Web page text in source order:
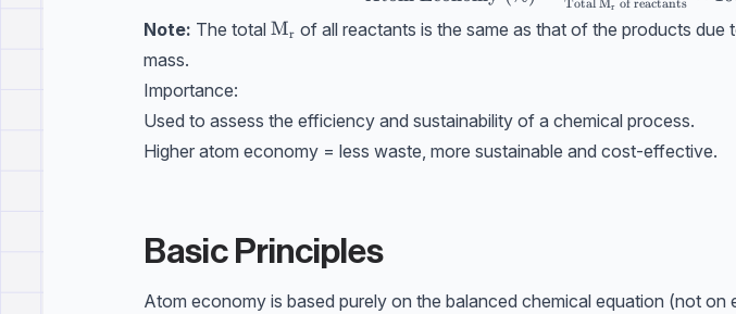
TotalMr of reactants
Note: The total \mathrm{M_r}
Mr of all reactants is the same as that of the products
mass.
Importance:
Used to assess the efficiency and sustainability of a chemical process.
Higher atom economy = less waste, more sustainable and cost-effective.
Basic Principles
Atom economy is based purely on the balanced chemical equation (not on